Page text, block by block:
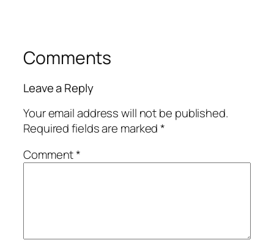
Comments
Leave a Reply
Your email address will not be published.
Required fields are marked*
Comment*